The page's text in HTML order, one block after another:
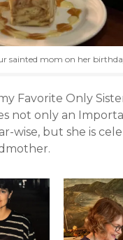
sainted mom on her
Favorite Only
not only an
wise, but she is